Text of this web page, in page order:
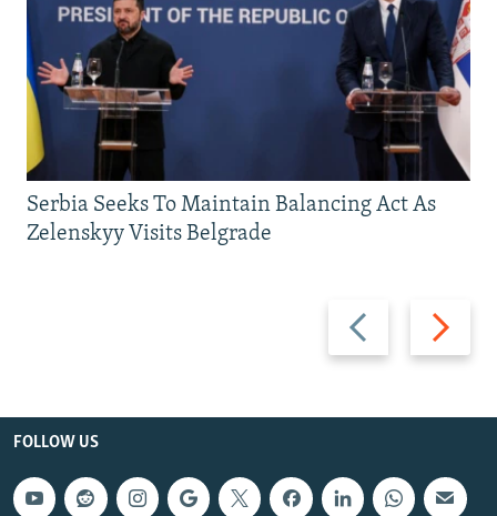
Previous
slide
Next
slide
Serbia Seeks To Maintain Balancing Act As
Zelenskyy Visits Belgrade
FOLLOW US